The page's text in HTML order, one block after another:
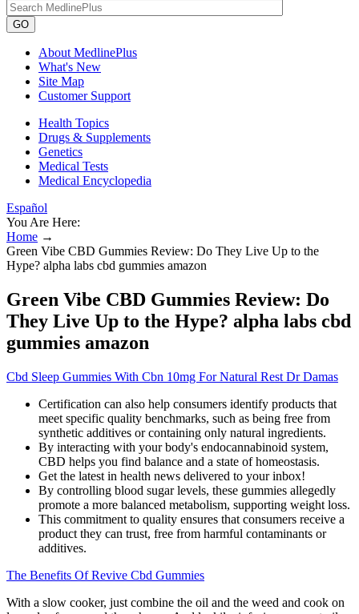
GO
About MedlinePlus
What's New
Site Map
Customer Support
Health Topics
Drugs & Supplements
Genetics
Medical Tests
Medical Encyclopedia
Español
You Are Here:
Home →
Green Vibe CBD Gummies Review: Do They Live Up to the
Hype? alpha labs cbd gummies amazon
Green Vibe CBD Gummies Review: Do
They Live Up to the Hype? alpha labs cbd
gummies amazon
Cbd Sleep Gummies With Cbn 10mg For Natural Rest Dr Damas
Certification can also help consumers identify products that
meet specific quality benchmarks, such as being free from
synthetic additives or containing only natural ingredients.
By interacting with your body's endocannabinoid system,
CBD helps you find balance and a state of homeostasis.
Get the latest in health news delivered to your inbox!
By controlling blood sugar levels, these gummies allegedly
promote a more balanced metabolism, supporting weight loss.
This commitment to quality ensures that consumers receive a
product they can trust, free from harmful contaminants or
additives.
The Benefits Of Revive Cbd Gummies
With a slow cooker, just combine the oil and the weed and cook on